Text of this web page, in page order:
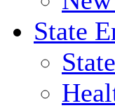
State